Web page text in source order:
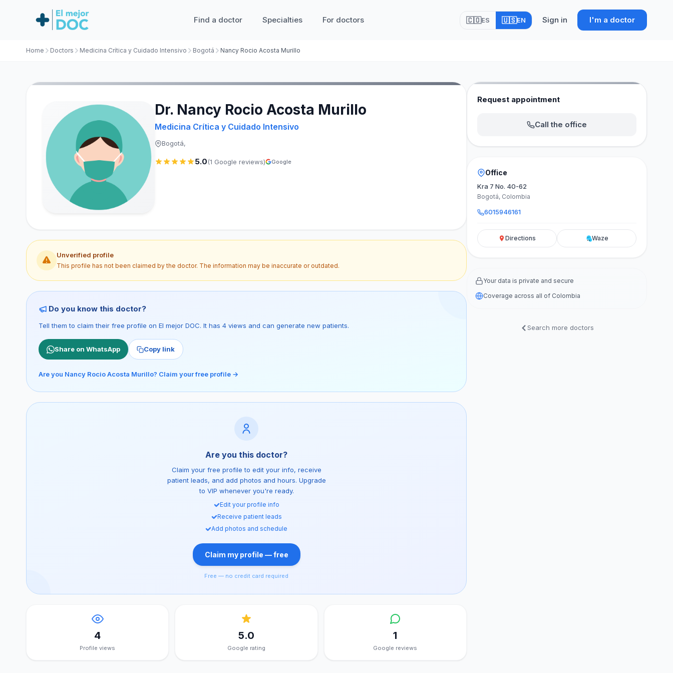
Find a doctor Specialties For doctors 🇨🇴ES 🇺🇸EN Sign in I'm a doctor
Home Doctors Medicina Crítica y Cuidado Intensivo Bogotá Nancy Rocio Acosta Murillo
Dr. Nancy Rocio Acosta Murillo
Medicina Crítica y Cuidado Intensivo
Bogotá,
5.0(1 Google reviews) Google
Unverified profile
This profile has not been claimed by the doctor. The information may be inaccurate or outdated.
Do you know this doctor?
Tell them to claim their free profile on El mejor DOC. It has 4 views and can generate new patients.
Share on WhatsApp Copy link
Are you Nancy Rocio Acosta Murillo? Claim your free profile →
Are you this doctor?
Claim your free profile to edit your info, receive
patient leads, and add photos and hours. Upgrade
to VIP whenever you're ready.
Edit your profile info
Receive patient leads
Add photos and schedule
Claim my profile — free
Free — no credit card required
4
Profile views
5.0
Google rating
1
Google reviews
Request appointment
Call the office
Office
Kra 7 No. 40-62
Bogotá, Colombia
6015946161
Directions Waze
Your data is private and secure
Coverage across all of Colombia
Search more doctors